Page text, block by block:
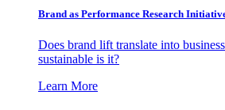
Brand as Performance Research
Does brand lift translate into
sustainable is it?
Learn More